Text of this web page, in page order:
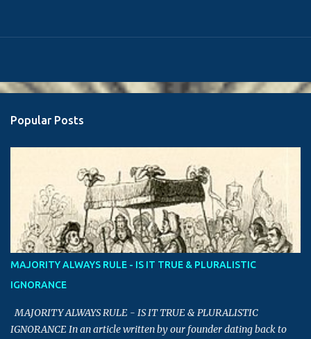
Popular Posts
MAJORITY ALWAYS RULE - IS IT TRUE & PLURALISTIC
IGNORANCE
MAJORITY ALWAYS RULE - IS IT TRUE & PLURALISTIC
IGNORANCE In an article written by our founder dating back to